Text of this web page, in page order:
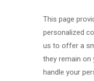
This page
personalized
us to offer a
they remain on
handle your